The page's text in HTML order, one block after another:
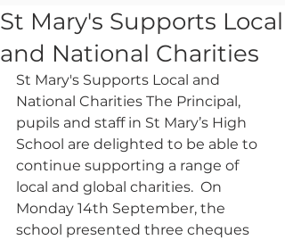
St Mary's Supports Local
and National Charities
St Mary's Supports Local and
National Charities The Principal,
pupils and staff in St Mary’s High
School are delighted to be able to
continue supporting a range of
local and global charities.  On
Monday 14th September, the
school presented three cheques